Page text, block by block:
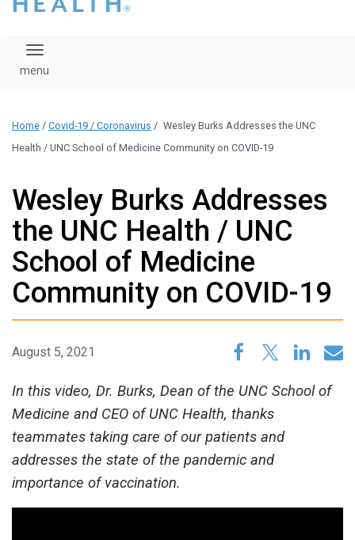
that you please do
download, save, or
logo without written
administration.
Please contact our
Toggle navigation
Home / Covid-19 / Coronavirus / Wesley Burks Addresses the UNC
Health / UNC School of Medicine Community on COVID-19
Wesley Burks Addresses
the UNC Health / UNC
School of Medicine
Community on COVID-19
August 5, 2021
In this video, Dr. Burks, Dean of the UNC School of
Medicine and CEO of UNC Health, thanks
teammates taking care of our patients and
addresses the state of the pandemic and
importance of vaccination.